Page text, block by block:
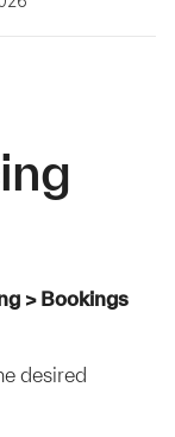
> Bookings
desired